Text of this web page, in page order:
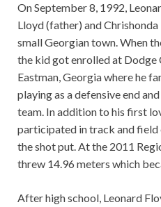
On September 8, 1992,
Lloyd (father) and
small Georgian town. When
the kid got enrolled at Dodge
Eastman, Georgia where he
playing as a defensive end
team. In addition to his first
participated in track and
the shot put. At the 2011
threw 14.96 meters which
After high school, Leonard